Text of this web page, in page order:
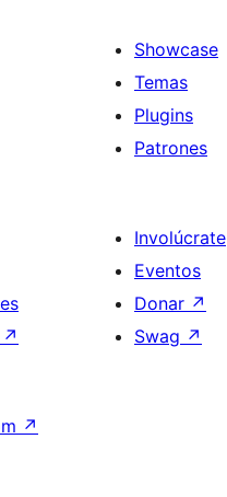
Showcase
Temas
Plugins
Patrones
↗
Involúcrate
Eventos
Donar ↗
Swag ↗
↗